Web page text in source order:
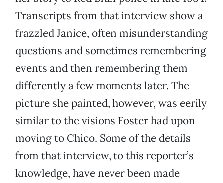
Transcripts from that interview show a
frazzled Janice, often misunderstanding
questions and sometimes remembering
events and then remembering them
differently a few moments later. The
picture she painted, however, was eerily
similar to the visions Foster had upon
moving to Chico. Some of the details
from that interview, to this reporter’s
knowledge, have never been made